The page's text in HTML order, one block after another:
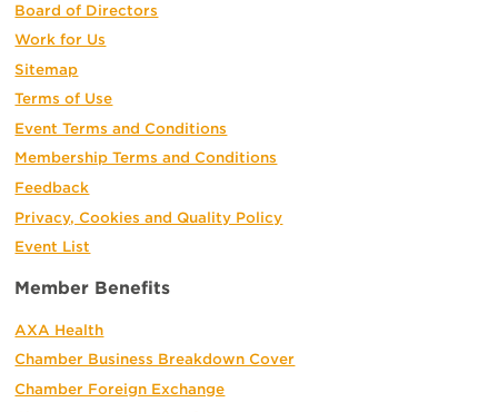
Board of Directors
Work for Us
Sitemap
Terms of Use
Event Terms and Conditions
Membership Terms and Conditions
Feedback
Privacy, Cookies and Quality Policy
Event List
Member Benefits
AXA Health
Chamber Business Breakdown Cover
Chamber Foreign Exchange